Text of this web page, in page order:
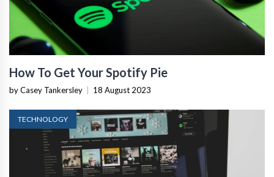
How To Get Your Spotify Pie
by Casey Tankersley | 18 August 2023
TECHNOLOGY